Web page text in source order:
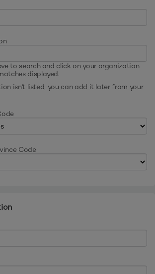
to search and click on your organization
displayed.
isn't listed, you can add it later from your
Code